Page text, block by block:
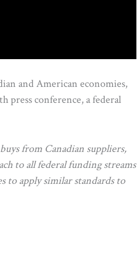
and American economies,
press conference, a federal
from Canadian suppliers,
to all federal funding streams
to apply similar standards to